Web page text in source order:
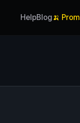
HelpBlog🍌